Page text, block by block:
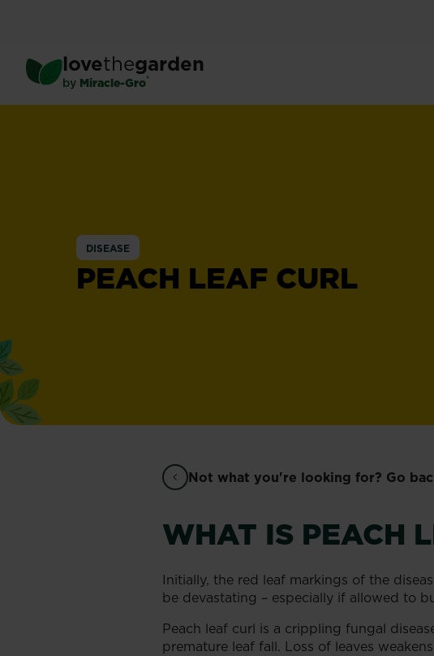
content
lovethegarden
by Miracle-Gro®
DISEASE
PEACH LEAF CURL
Not what you're looking for? Go
WHAT IS PEACH
Initially, the red leaf markings of the
be devastating – especially if allowed to
Peach leaf curl is a crippling fungal
premature leaf fall. Loss of leaves